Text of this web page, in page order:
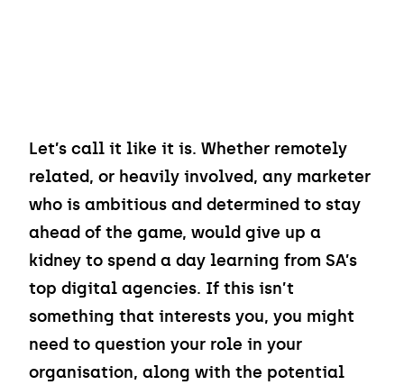
Let’s call it like it is. Whether remotely
related, or heavily involved, any marketer
who is ambitious and determined to stay
ahead of the game, would give up a
kidney to spend a day learning from SA’s
top digital agencies. If this isn’t
something that interests you, you might
need to question your role in your
organisation, along with the potential